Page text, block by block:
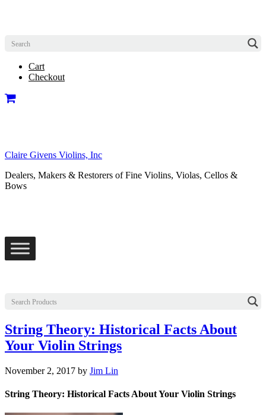
Cart
Checkout
Claire Givens Violins, Inc
Dealers, Makers & Restorers of Fine Violins, Violas, Cellos &
Bows
String Theory: Historical Facts About
Your Violin Strings
November 2, 2017 by Jim Lin
String Theory: Historical Facts About Your Violin Strings